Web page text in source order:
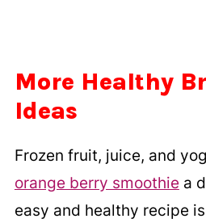
More Healthy
Ideas
Frozen fruit, juice, and
orange berry smoothie a
easy and healthy recipe